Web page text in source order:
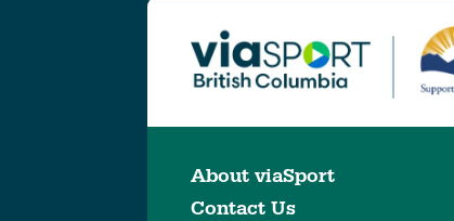
About viaSport
Contact Us